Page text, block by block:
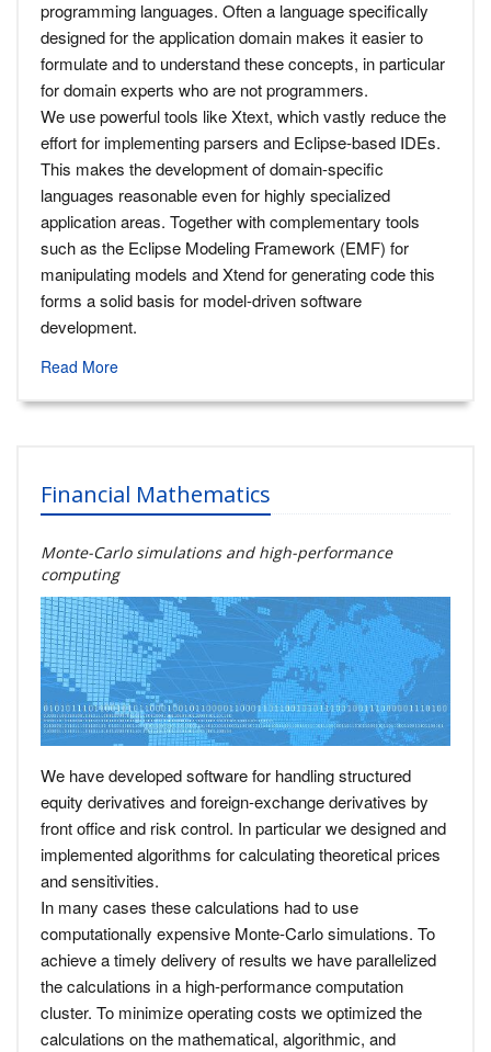
programming languages. Often a language specifically
designed for the application domain makes it easier to
formulate and to understand these concepts, in particular
for domain experts who are not programmers.
We use powerful tools like Xtext, which vastly reduce the
effort for implementing parsers and Eclipse-based IDEs.
This makes the development of domain-specific
languages reasonable even for highly specialized
application areas. Together with complementary tools
such as the Eclipse Modeling Framework (EMF) for
manipulating models and Xtend for generating code this
forms a solid basis for model-driven software
development.
Read More
Financial Mathematics
Monte-Carlo simulations and high-performance
computing
We have developed software for handling structured
equity derivatives and foreign-exchange derivatives by
front office and risk control. In particular we designed and
implemented algorithms for calculating theoretical prices
and sensitivities.
In many cases these calculations had to use
computationally expensive Monte-Carlo simulations. To
achieve a timely delivery of results we have parallelized
the calculations in a high-performance computation
cluster. To minimize operating costs we optimized the
calculations on the mathematical, algorithmic, and